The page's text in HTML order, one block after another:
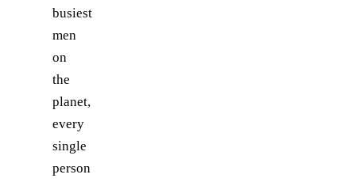
busiest
men
on
the
planet,
every
single
person